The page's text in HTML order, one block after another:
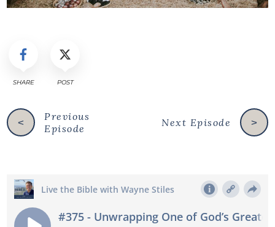
SHARE POST
<
Previous
Episode
>
Next Episode